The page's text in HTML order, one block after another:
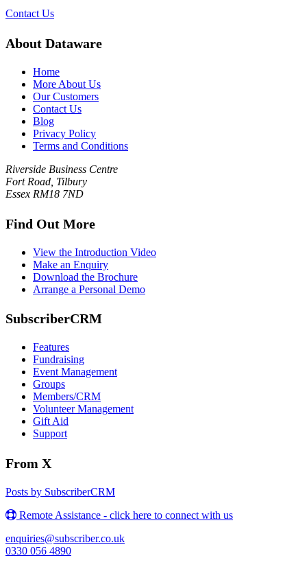
Contact Us
About Dataware
Home
More About Us
Our Customers
Contact Us
Blog
Privacy Policy
Terms and Conditions
Riverside Business Centre
Fort Road, Tilbury
Essex RM18 7ND
Find Out More
View the Introduction Video
Make an Enquiry
Download the Brochure
Arrange a Personal Demo
SubscriberCRM
Features
Fundraising
Event Management
Groups
Members/CRM
Volunteer Management
Gift Aid
Support
From X
Posts by SubscriberCRM
Remote Assistance - click here to connect with us
enquiries@subscriber.co.uk
0330 056 4890